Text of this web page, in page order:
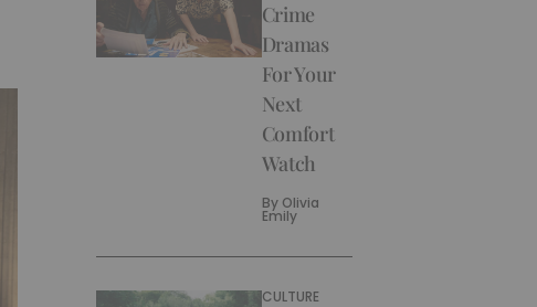
Crime
Dramas
For Your
Next
Comfort
Watch
By Olivia
Emily
CULTURE